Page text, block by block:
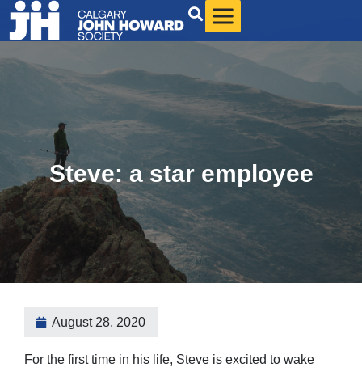
Steve: a star employee
August 28, 2020
For the first time in his life, Steve is excited to wake